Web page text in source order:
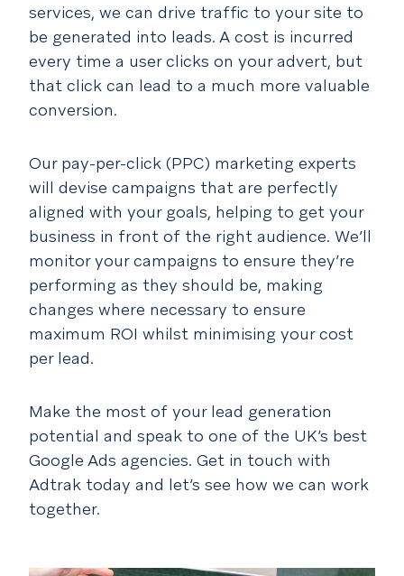
services, we can drive traffic to your site to
be generated into leads. A cost is incurred
every time a user clicks on your advert, but
that click can lead to a much more valuable
conversion.
Our pay-per-click (PPC) marketing experts
will devise campaigns that are perfectly
aligned with your goals, helping to get your
business in front of the right audience. We’ll
monitor your campaigns to ensure they’re
performing as they should be, making
changes where necessary to ensure
maximum ROI whilst minimising your cost
per lead.
Make the most of your lead generation
potential and speak to one of the UK’s best
Google Ads agencies. Get in touch with
Adtrak today and let’s see how we can work
together.